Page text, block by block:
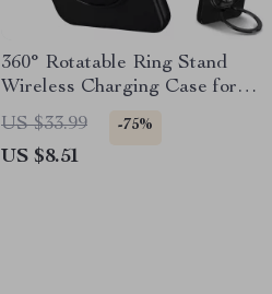
360° Rotatable Ring Stand
Wireless Charging Case for
Samsung Galaxy Z Flip Series
US $33.99 -75%
US $8.51